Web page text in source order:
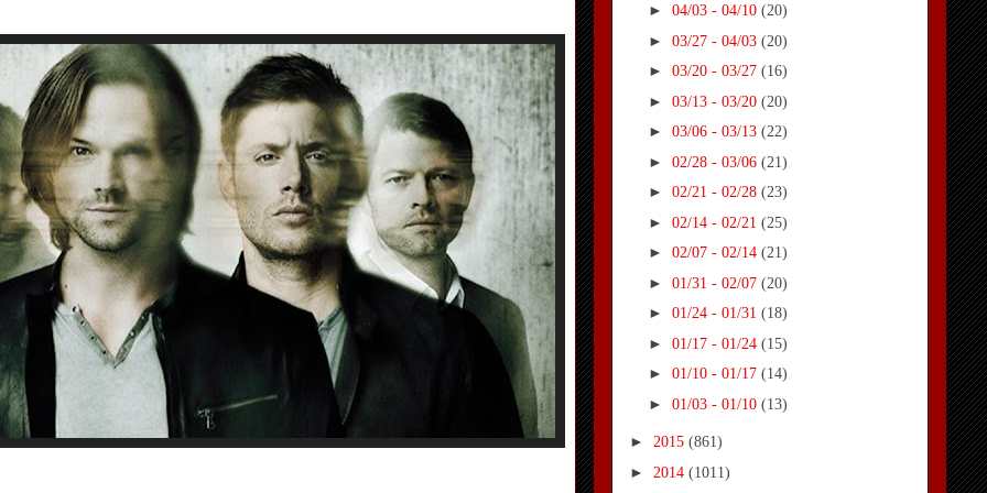
► 04/03 - 04/10 (20)
► 03/27 - 04/03 (20)
► 03/20 - 03/27 (16)
► 03/13 - 03/20 (20)
► 03/06 - 03/13 (22)
► 02/28 - 03/06 (21)
► 02/21 - 02/28 (23)
► 02/14 - 02/21 (25)
► 02/07 - 02/14 (21)
► 01/31 - 02/07 (20)
► 01/24 - 01/31 (18)
► 01/17 - 01/24 (15)
► 01/10 - 01/17 (14)
► 01/03 - 01/10 (13)
► 2015 (861)
► 2014 (1011)